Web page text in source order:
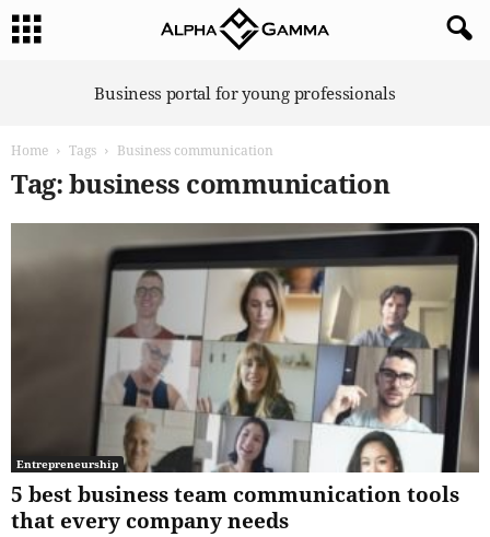
Business portal for young professionals
Home Tags Business communication
Tag: business communication
Entrepreneurship
5 best business team communication tools
that every company needs